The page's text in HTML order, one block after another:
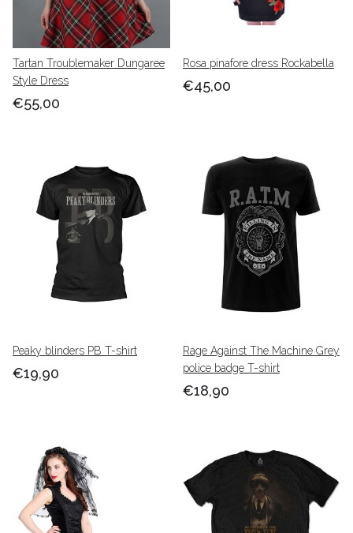
Tartan Troublemaker Dungaree
Style Dress
€55,00
Rosa pinafore dress Rockabella
€45,00
Peaky blinders PB T-shirt
€19,90
Rage Against The Machine Grey
police badge T-shirt
€18,90